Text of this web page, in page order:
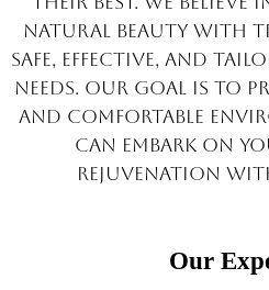
natural beauty with
safe, effective, and
needs. Our goal is to
and comfortable
can embark on
rejuvenation
Our